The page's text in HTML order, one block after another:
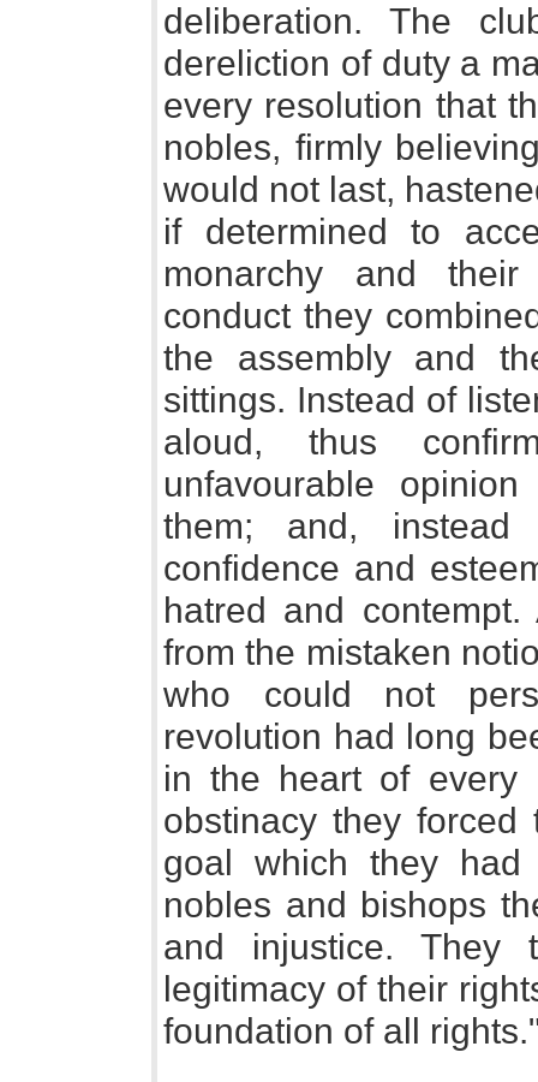
deliberation. The
dereliction of duty a
every resolution that
nobles, firmly
would not last,
if determined to
monarchy and
conduct they
the assembly and
sittings. Instead of
aloud, thus
unfavourable
them; and,
confidence and
hatred and
from the mistaken
who could not
revolution had long
in the heart of every
obstinacy they forced
goal which they
nobles and bishops
and injustice. They
legitimacy of their
foundation of all